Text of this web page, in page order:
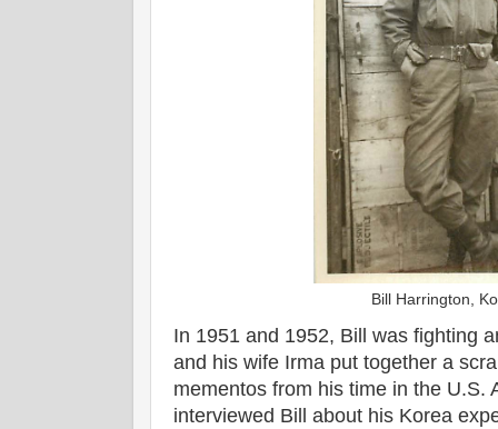
Bill Harrington,
In 1951 and 1952, Bill was fighting
and his wife Irma put together a
mementos from his time in the U.S.
interviewed Bill about his Korea